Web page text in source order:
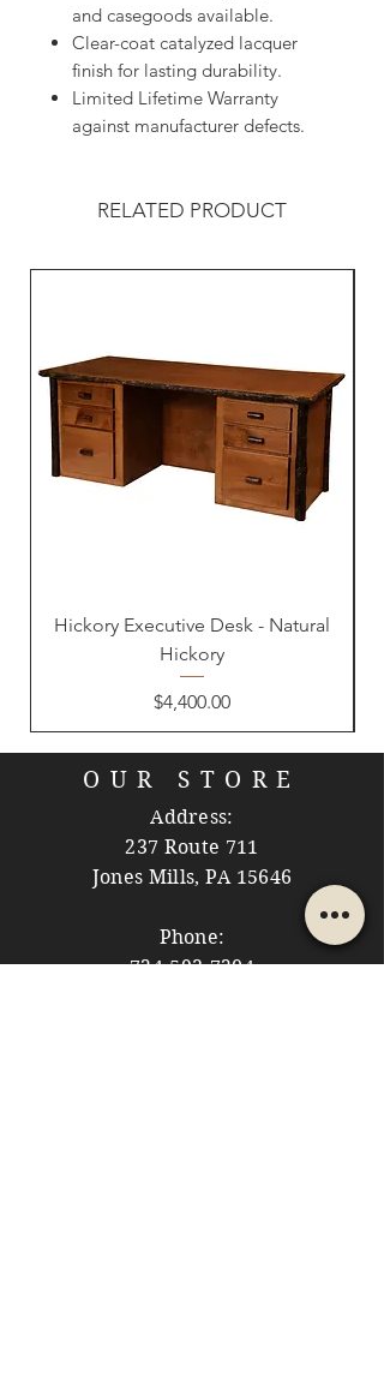
and casegoods available.
Clear-coat catalyzed lacquer
finish for lasting durability.
Limited Lifetime Warranty
against manufacturer defects.
RELATED PRODUCT
Hickory Executive Desk - Natural
Hickory
Price
$4,400.00
OUR STORE
Address:
237 Route 711
Jones Mills, PA 15646
Phone:
724-593-7204